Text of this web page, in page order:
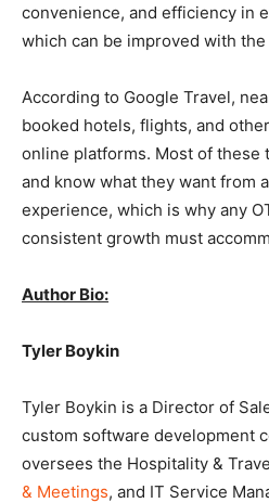
convenience, and efficiency in
which can be improved with
According to Google Travel,
booked hotels, flights, and
online platforms. Most of these
and know what they want from
experience, which is why any
consistent growth must
Author Bio:
Tyler Boykin
Tyler Boykin is a Director of
custom software development
oversees the Hospitality &
& Meetings, and IT Service